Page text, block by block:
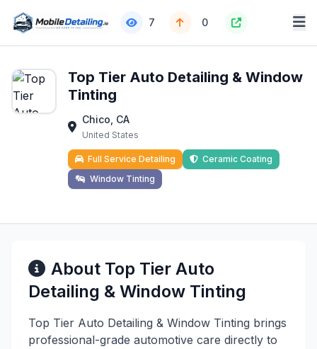
7 0
Top Tier Auto Detailing & Window
Tinting
Chico, CA
United States
Full Service Detailing
Ceramic Coating
Window Tinting
About Top Tier Auto
Detailing & Window Tinting
Top Tier Auto Detailing & Window Tinting brings
professional-grade automotive care directly to